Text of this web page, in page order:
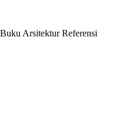
Arsitektur Referensi